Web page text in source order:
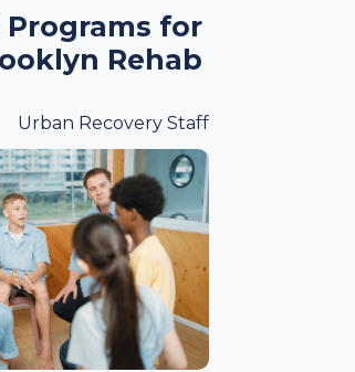
Programs for
Rehab
Urban Recovery Staff